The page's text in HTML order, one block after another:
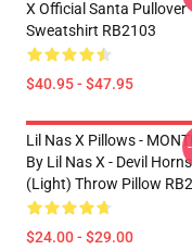
X Official Santa Pullover
Sweatshirt RB2103
$40.95 - $47.95
Lil Nas X Pillows -
By Lil Nas X - Devil Horns
(Light) Throw Pillow
$24.00 - $29.00